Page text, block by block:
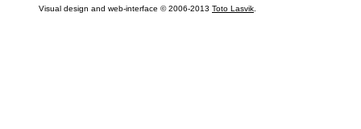
Visual design and web-interface © 2006-2013 Toto Lasvik